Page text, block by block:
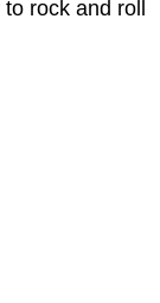
rock and roll